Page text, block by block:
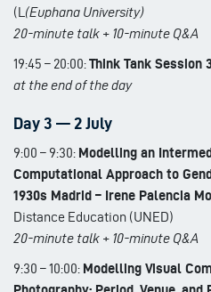
(L(Euphana University)
20-minute talk + 10-minute Q&A
19:45 – 20:00:Think Tank Session
at the end of the day
Day 3 — 2 July
9:00 – 9:30: Modelling an
Computational Approach to
1930s Madrid – Irene Palencia
Distance Education (UNED)
20-minute talk + 10-minute Q&A
9:30 – 10:00: Modelling Visual